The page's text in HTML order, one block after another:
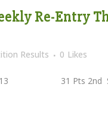
Re-Entry
Results 0 Likes
31 Pts